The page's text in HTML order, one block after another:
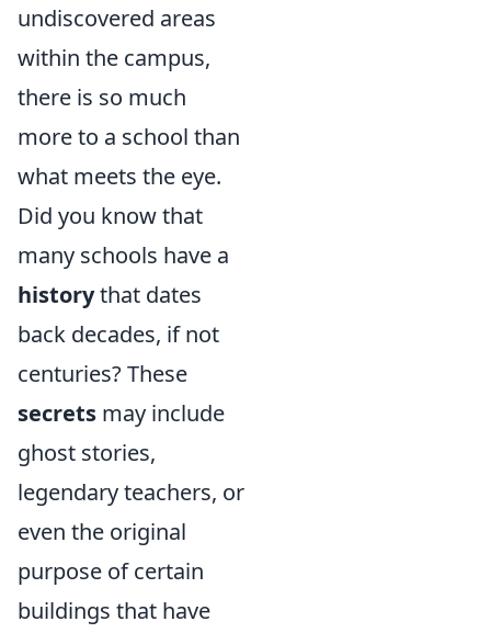
undiscovered areas
within the campus,
there is so much
more to a school than
what meets the eye.
Did you know that
many schools have a
historythat dates
back decades, if not
centuries? These
secrets may include
ghost stories,
legendary teachers, or
even the original
purpose of certain
buildings that have